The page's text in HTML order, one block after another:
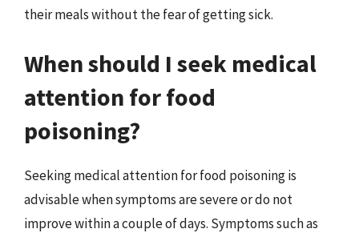
their meals without the fear of getting sick.
When should I seek medical
attention for food
poisoning?
Seeking medical attention for food poisoning is
advisable when symptoms are severe or do not
improve within a couple of days. Symptoms such as